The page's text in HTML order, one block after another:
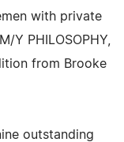
with private
Y PHILOSOPHY,
from Brooke
outstanding